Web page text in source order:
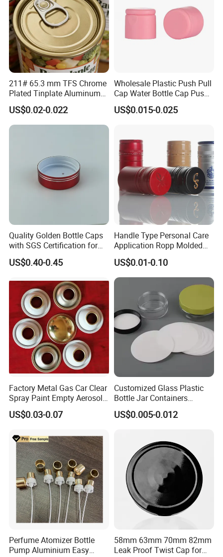
FAQ
A:We are a professional manufacturer of sprayers, bottles
and jars. Our factory founded in 2010 and is located in
famous cosmetic package city ZHANGJIAGANG.
Q:How soon can I get a price quote?
A:For most projects, we can provide you price quote
211# 65.3 mm TFS Chrome
Plated Tinplate Aluminum
Paste Coated Easy Open
End for Canned Seafood,
Fish & Meat
US$0.02-0.022
Wholesale Plastic Push Pull
Cap Water Bottle Cap Push
Pull Cover Cap
US$0.015-0.025
Quality Golden Bottle Caps
with SGS Certification for
Elegant Use
US$0.40-0.45
Handle Type Personal Care
Application Ropp Molded
Durable and Eco-Friendly
Environmentally Safe
Beverage Friendly Wine
Bottle Closure Red
Aluminum Ropp Lid Cap
US$0.01-0.10
Factory Metal Gas Car Clear
Spray Paint Empty Aerosol
Tin Can Cone and Dome
US$0.03-0.07
Customized Glass Plastic
Bottle Jar Containers
Dustproof High Resistance
Waterproof Breathable EPE
US$0.005-0.012
Perfume Atomizer Bottle
Pump Aluminium Easy
58mm 63mm 70mm 82mm
Leak Proof Twist Cap for